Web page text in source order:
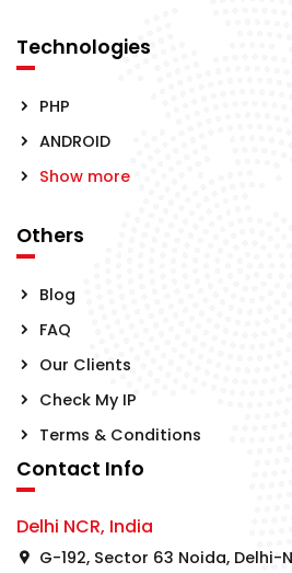
Technologies
PHP
ANDROID
Show more
Others
Blog
FAQ
Our Clients
Check My IP
Terms & Conditions
Contact Info
Delhi NCR, India
G-192, Sector 63 Noida, Delhi-